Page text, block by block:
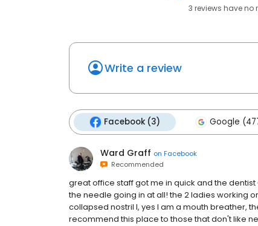
3 reviews haveno
Write a review
Facebook (3) Google
Ward Graff on Facebook
Recommended
great office staff got me in quick and the
the needle going in at all! the 2 ladies working
collapsed nostril I, yes I am a mouth breather,
recommend this place to those that don't like